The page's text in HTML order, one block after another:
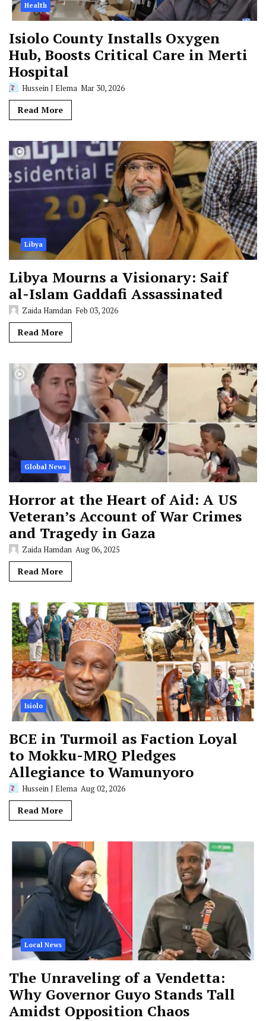
Health
Isiolo County Installs Oxygen
Hub, Boosts Critical Care in Merti
Hospital
Hussein J Elema Mar 30, 2026
Read More
Libya
Libya Mourns a Visionary: Saif
al-Islam Gaddafi Assassinated
Zaida Hamdan Feb 03, 2026
Read More
Global News
Horror at the Heart of Aid: A US
Veteran’s Account of War Crimes
and Tragedy in Gaza
Zaida Hamdan Aug 06, 2025
Read More
Isiolo
BCE in Turmoil as Faction Loyal
to Mokku-MRQ Pledges
Allegiance to Wamunyoro
Hussein J Elema Aug 02, 2026
Read More
Local News
The Unraveling of a Vendetta:
Why Governor Guyo Stands Tall
Amidst Opposition Chaos